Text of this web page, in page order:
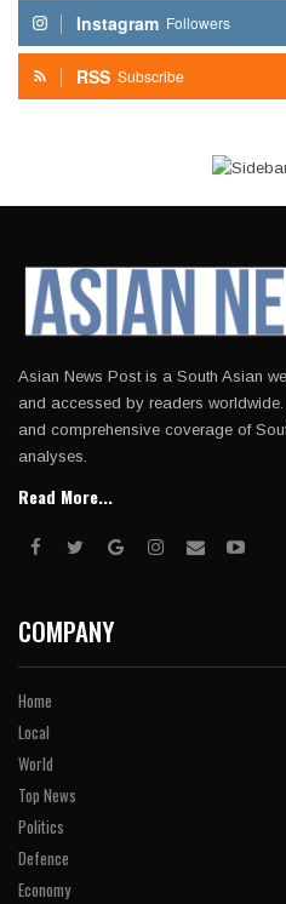
Instagram Followers
RSS Subscribe
Asian News Post is a South Asian
and accessed by readers
and comprehensive coverage of
analyses.
Read More...
COMPANY
Home
Local
World
Top News
Politics
Defence
Economy